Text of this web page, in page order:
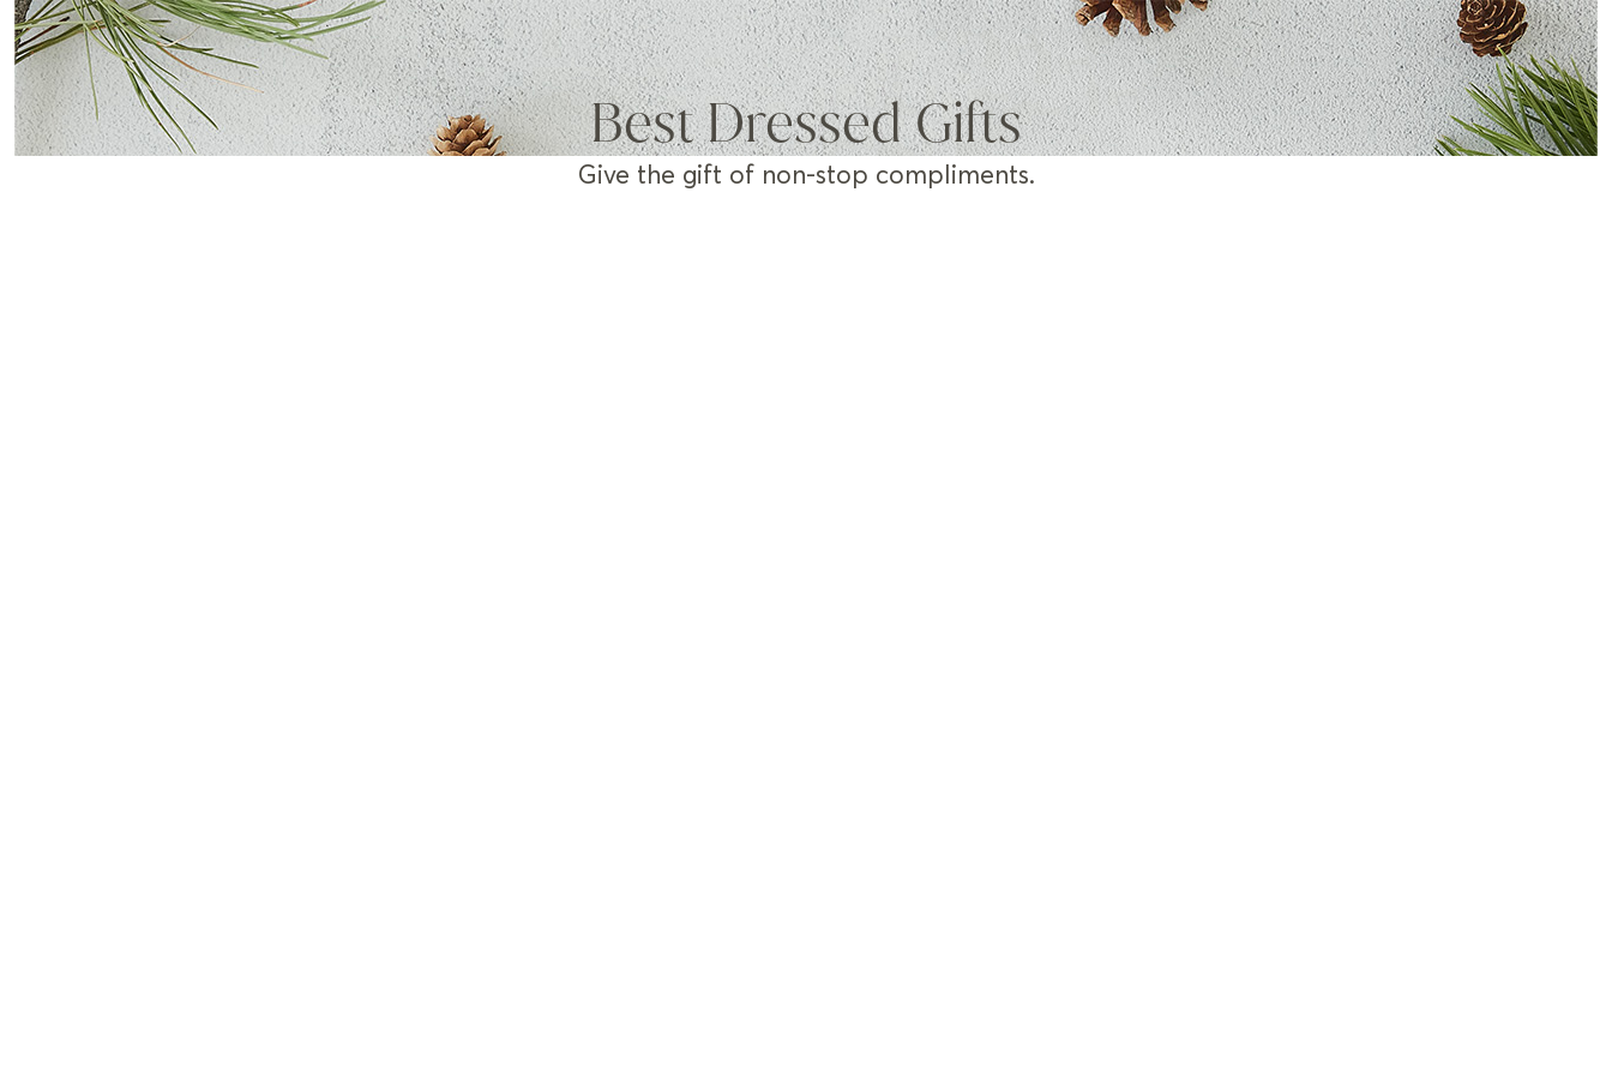
Best Dressed Gifts
Give the gift of non-stop compliments.